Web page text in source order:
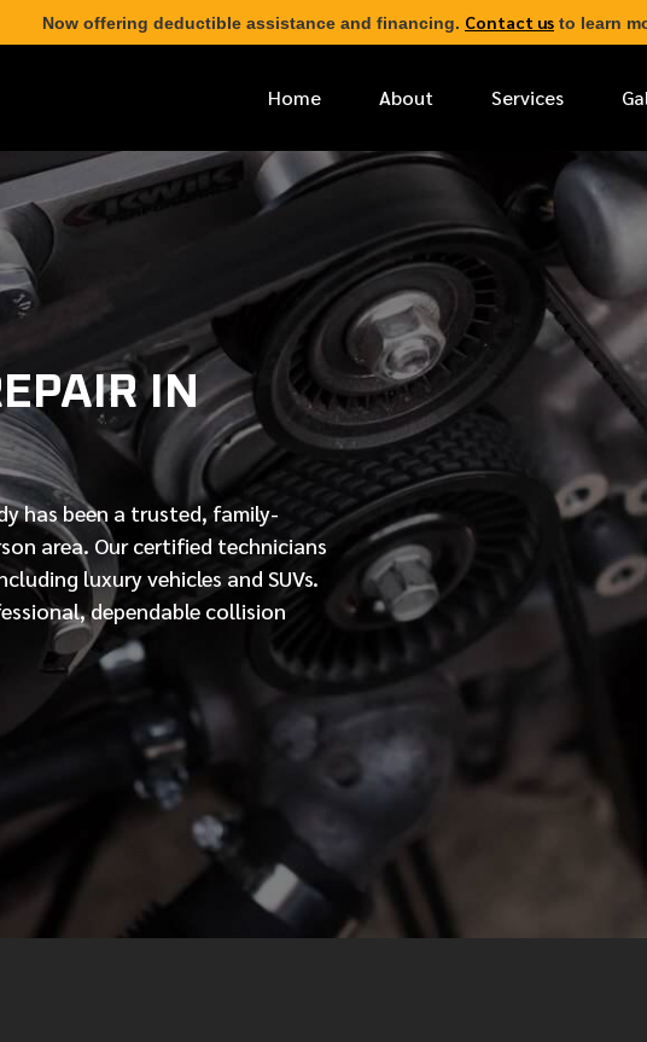
Now offering deductible assistance and financing. Contact us to learn
Home About Services
IN
has been a trusted, family-
area. Ourcertified technicians
luxury vehicles and SUVs.
dependable collision
* FIRST NAME
PHONE NUMBER